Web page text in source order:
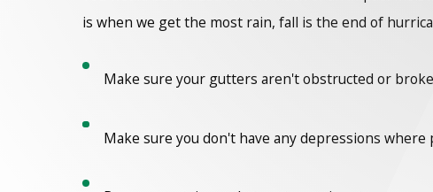
is when we get the most rain, fall is the end of
Make sure your gutters aren't obstructed or
Make sure you don't have any depressions where